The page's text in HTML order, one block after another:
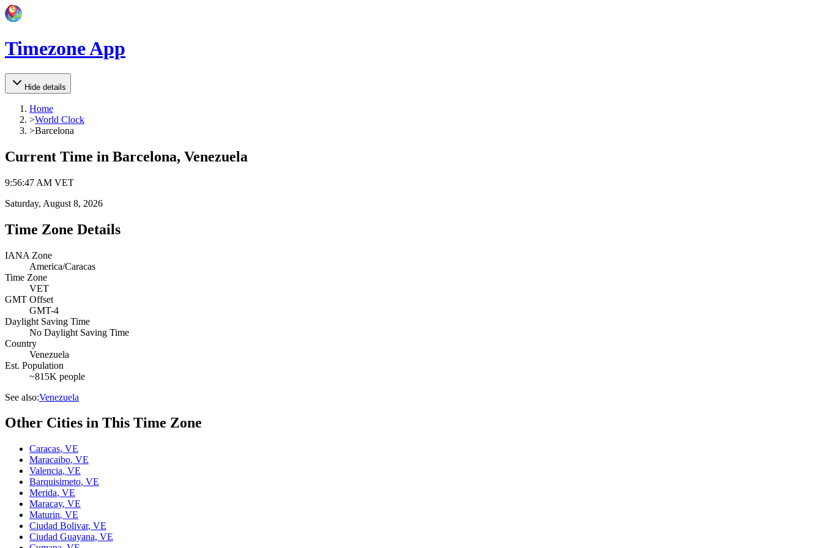
Timezone App
Hide details
Home
>World Clock
>Barcelona
Current Time in Barcelona, Venezuela
9:56:47 AM VET
Saturday, August 8, 2026
Time Zone Details
IANA Zone
America/Caracas
Time Zone
VET
GMT Offset
GMT-4
Daylight Saving Time
No Daylight Saving Time
Country
Venezuela
Est. Population
~815K people
See also:Venezuela
Other Cities in This Time Zone
Caracas, VE
Maracaibo, VE
Valencia, VE
Barquisimeto, VE
Merida, VE
Maracay, VE
Maturin, VE
Ciudad Bolivar, VE
Ciudad Guayana, VE